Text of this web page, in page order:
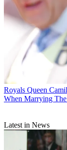
Royals Queen
When Marrying
Latest in News